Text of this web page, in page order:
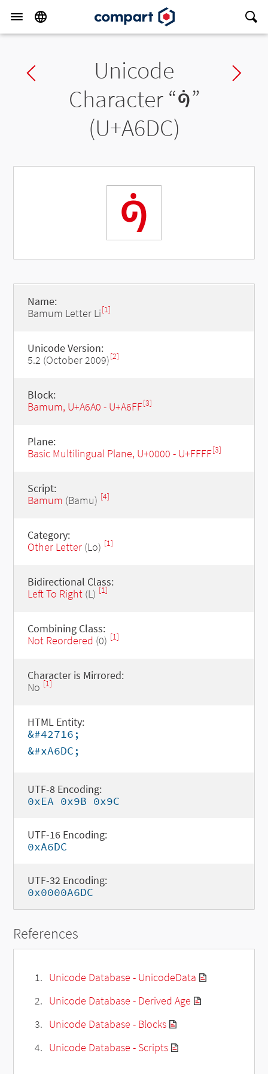
Previous charUnicode
Character “ꛜ”
(U+A6DC)
ꛜ
Name:
Bamum Letter Li[1]
Unicode Version:
5.2 (October 2009)[2]
Block:
Bamum, U+A6A0 - U+A6FF[3]
Plane:
Basic Multilingual Plane, U+0000 - U+FFFF[3]
Script:
Bamum (Bamu) [4]
Category:
Other Letter(Lo) [1]
Bidirectional Class:
Left To Right(L) [1]
Combining Class:
Not Reordered (0) [1]
Character is Mirrored:
No [1]
HTML Entity:
&#42716;
&#xA6DC;
UTF-8 Encoding:
0xEA 0x9B 0x9C
UTF-16 Encoding:
0xA6DC
UTF-32 Encoding:
0x0000A6DC
References
Unicode Database - UnicodeData
Unicode Database - Derived Age
Unicode Database - Blocks
Unicode Database - Scripts